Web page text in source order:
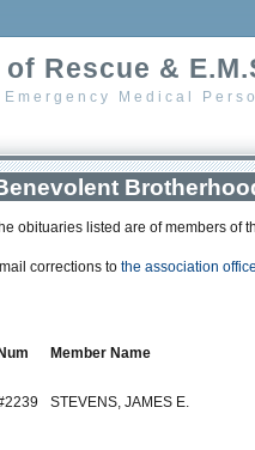
Rescue &
Medical
obituaries listed are of members of
corrections to the association
Num Member Name
STEVENS, JAMES E.